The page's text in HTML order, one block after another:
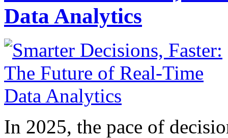
Data Analytics
In 2025, the pace of